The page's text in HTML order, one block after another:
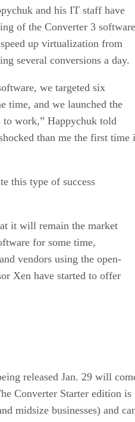
and his IT staff have
of the Converter 3
up virtualization from
several conversions a day.
we targeted six
time, and we launched the
work,” Happychuk told
than me the first time
this type of success
it will remain the market
for some time,
vendors using the open-
Xen have started to offer
released Jan. 29 will
Converter Starter edition is
midsize businesses) and